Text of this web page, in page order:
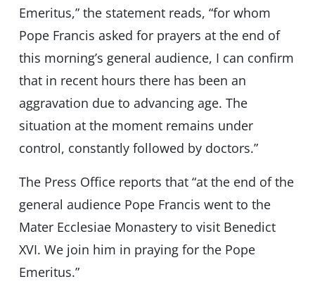
Emeritus,” the statement reads, “for whom
Pope Francis asked for prayers at the end of
this morning’s general audience, I can confirm
that in recent hours there has been an
aggravation due to advancing age. The
situation at the moment remains under
control, constantly followed by doctors.”
The Press Office reports that “at the end of the
general audience Pope Francis went to the
Mater Ecclesiae Monastery to visit Benedict
XVI. We join him in praying for the Pope
Emeritus.”